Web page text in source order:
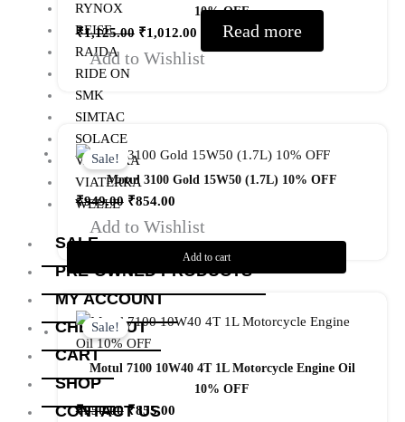
RYNOX
REISE
RAIDA
RIDE ON
SMK
SIMTAC
SOLACE
VANTORA
VIATERRA
WELLE
SALE
PRE-OWNED PRODUCTS
MY ACCOUNT
CHECKOUT
CART
SHOP
CONTACT US
10% OFF
₹1,125.00 ₹1,012.00
Read more
Add to Wishlist
Sale!
Motul 3100 Gold 15W50 (1.7L) 10% OFF
₹949.00
Original
price
was:
₹949.00.
₹854.00
price
is:
₹854.00.
Add to cart
Add to Wishlist
Sale!
Motul 7100 10W40 4T 1L Motorcycle Engine Oil
10% OFF
₹950.00
Original
price
was:
₹950.00.
₹855.00
price
₹855.00.